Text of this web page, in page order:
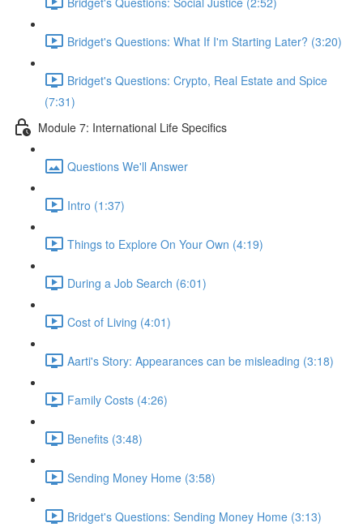
Bridget's Questions: What If I'm Starting Later? (3:20)
Bridget's Questions: Crypto, Real Estate and Spice
(7:31)
Module 7: International Life Specifics
Questions We'll Answer
Intro (1:37)
Things to Explore On Your Own (4:19)
During a Job Search (6:01)
Cost of Living (4:01)
Aarti's Story: Appearances can be misleading (3:18)
Family Costs (4:26)
Benefits (3:48)
Sending Money Home (3:58)
Bridget's Questions: Sending Money Home (3:13)